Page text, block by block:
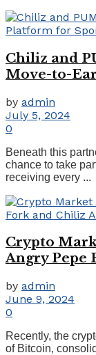
Chiliz and
Move-to-
by admin
July 5, 2024
0
Beneath this
chance to take
receiving every ...
Crypto
Angry Pepe
by admin
June 9, 2024
0
Recently, the
of Bitcoin,